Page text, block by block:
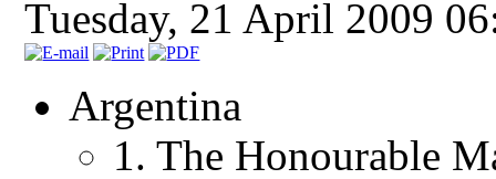
Tuesday, 21 April 2009
Argentina
1. The Honourable